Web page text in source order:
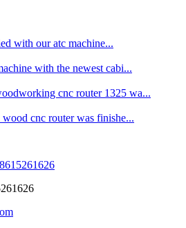
with our atc machine...
with the newest cabi...
cnc router 1325 wa...
cnc router was finishe...